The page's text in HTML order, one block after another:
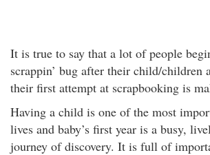
It is true to say that a lot of people
scrappin’ bug after their child/children
their first attempt at scrapbooking is
Having a child is one of the most
lives and baby’s first year is a busy,
journey of discovery. It is full of